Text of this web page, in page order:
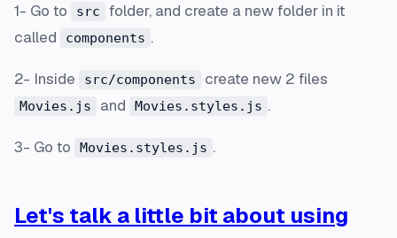
1- Go to src
folder, and create a new folder in it
called
components .
2- Inside src/components create new 2 files
Movies.js and Movies.styles.js .
3- Go to Movies.styles.js .
Let's talk a little bit about using